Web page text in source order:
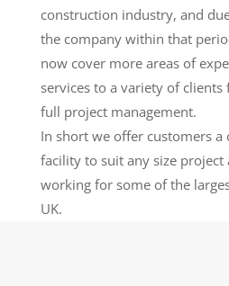
construction industry, and
the company within that
now cover more areas of
services to a variety of
full project management.
In short we offer customers
facility to suit any size
working for some of the
UK.